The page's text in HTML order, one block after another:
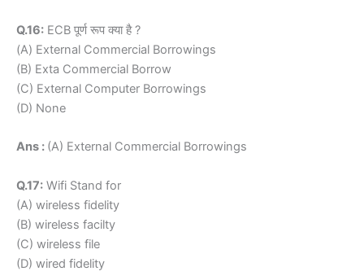
Q.16: ECB पूर्ण रूप क्या है ?
(A) External Commercial Borrowings
(B) Exta Commercial Borrow
(C) External Computer Borrowings
(D) None
Ans : (A) External Commercial Borrowings
Q.17: Wifi Stand for
(A) wireless fidelity
(B) wireless facilty
(C) wireless file
(D) wired fidelity